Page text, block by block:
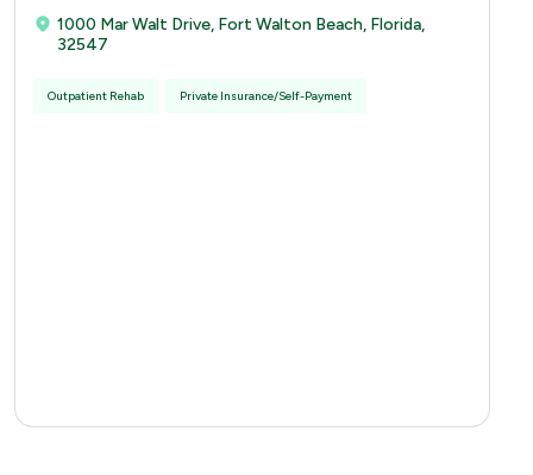
1000 Mar Walt Drive, Fort Walton Beach, Florida,
32547
Outpatient Rehab Private Insurance/Self-Payment